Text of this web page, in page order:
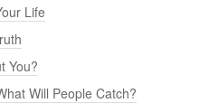
Life
You?
Will People Catch?